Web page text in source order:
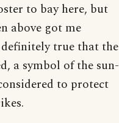
to bay here, but
above got me
true that the
a symbol of the sun-
to protect